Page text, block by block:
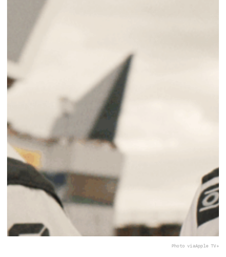
Photo viaApple TV+